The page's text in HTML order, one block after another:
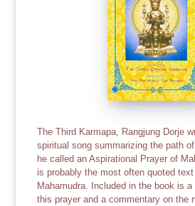
The Third Karmapa, Rangjung Dorje
spiritual song summarizing the path
he called an Aspirational Prayer of
is probably the most often quoted
Mahamudra. Included in the book is
this prayer and a commentary on the